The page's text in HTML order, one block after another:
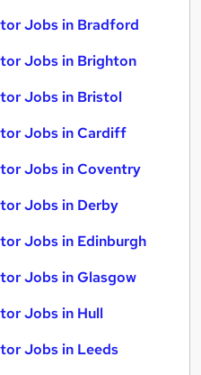
Jobs in Bradford
Jobs in Brighton
Jobs in Bristol
Jobs in Cardiff
Jobs in Coventry
Jobs in Derby
Jobs in Edinburgh
Jobs in Glasgow
Jobs in Hull
Jobs in Leeds